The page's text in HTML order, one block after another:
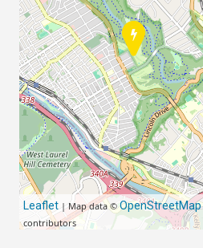
Leaflet| Map data ©OpenStreetMap
contributors